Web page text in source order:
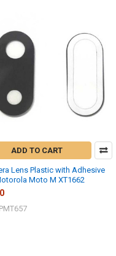
ADD TO CART
Lens Plastic with Adhesive
Moto M XT1662